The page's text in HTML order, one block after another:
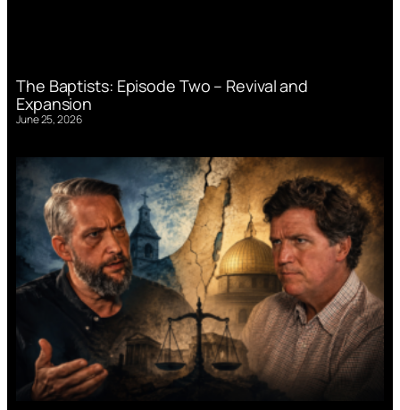
The Baptists: Episode Two – Revival and
Expansion
June 25, 2026